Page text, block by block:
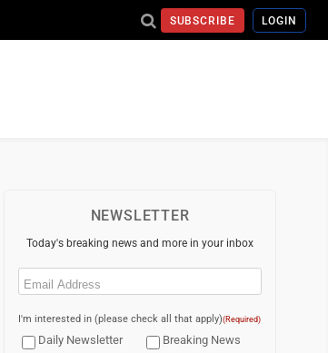
SUBSCRIBE LOGIN
NEWSLETTER
Today's breaking news and more in your inbox
Email
I'm interested in (please check all that apply)(Required)
Daily Newsletter
Breaking News